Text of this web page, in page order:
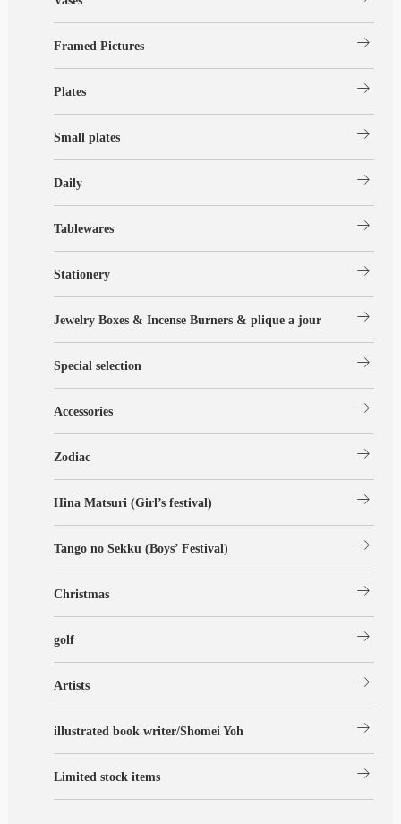
Framed Pictures arrow_right_alt
Plates arrow_right_alt
Small plates arrow_right_alt
Daily arrow_right_alt
Tablewares arrow_right_alt
Stationery arrow_right_alt
Jewelry Boxes & Incense Burners & plique a jour arrow_right_alt
Special selection arrow_right_alt
Accessories arrow_right_alt
Zodiac arrow_right_alt
Hina Matsuri (Girl’s festival) arrow_right_alt
Tango no Sekku (Boys’ Festival) arrow_right_alt
Christmas arrow_right_alt
golf arrow_right_alt
Artists arrow_right_alt
illustrated book writer/Shomei Yoh arrow_right_alt
Limited stock items arrow_right_alt